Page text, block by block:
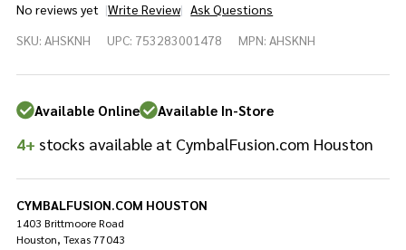
No reviews yet Write Review Ask Questions
Speed
Brush
Beater
SKU: AHSKNH UPC: 753283001478 MPN: AHSKNH
Available Online Available In-Store
4+ stocks available at CymbalFusion.com Houston
CYMBALFUSION.COM HOUSTON
1403 Brittmoore Road
Houston, Texas 77043